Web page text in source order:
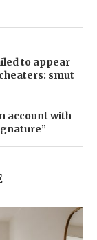
to appear
smut
account with